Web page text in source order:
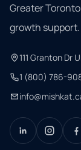
Greater
growth support.
111 Granton Dr
1 (800) 786-